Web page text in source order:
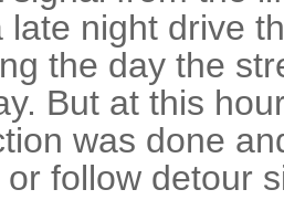
late night drive
the day the
But at this
was done
follow detour